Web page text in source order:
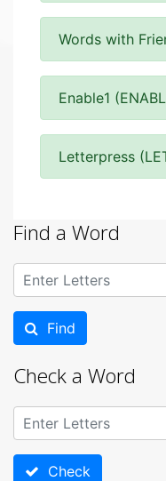
Words with
Enable1
Letterpress
Find a Word
Find
Check a Word
Check